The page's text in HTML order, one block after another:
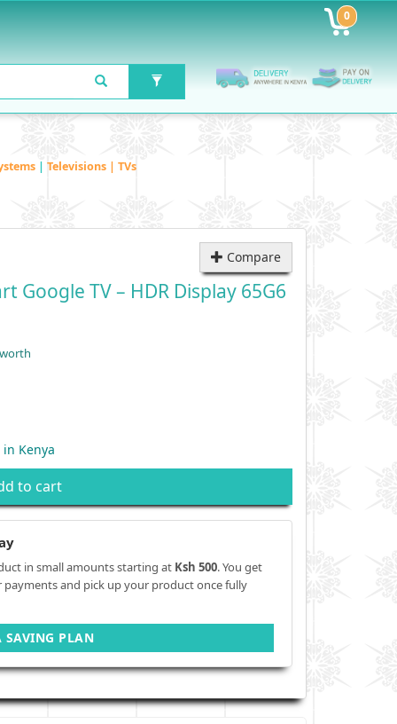
0
| Televisions | TVs
Compare
Google TV – HDR Display 65G6
Kenya
to cart
in small amounts starting at Ksh 500. You get
and pick up your product once fully
SAVING PLAN